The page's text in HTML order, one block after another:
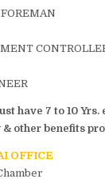
have 7 to 10
other benefits
OFFICE